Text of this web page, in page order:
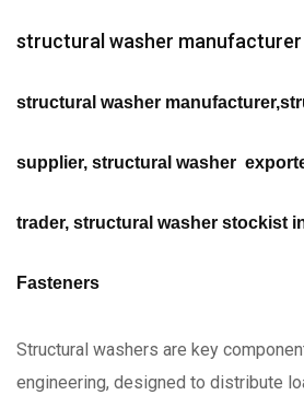
structural washer manufacturer
structural washer
supplier, structural washer
trader, structural washer stockist
Fasteners
Structural washers are key
engineering, designed to distribute